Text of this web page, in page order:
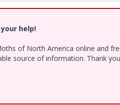
help!
of North America online and
source of information. Thank